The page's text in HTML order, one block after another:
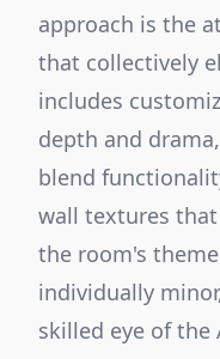
approach is the
that collectively
includes
depth and
blend
wall textures
the room's
individually
skilled eye of the